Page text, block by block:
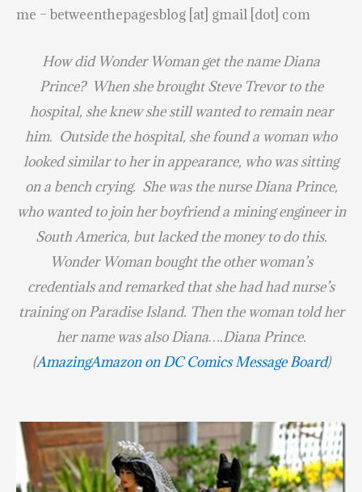
me – betweenthepagesblog [at] gmail [dot] com
How did Wonder Woman get the name Diana
Prince? When she brought Steve Trevor to the
hospital, she knew she still wanted to remain near
him. Outside the hospital, she found a woman who
looked similar to her in appearance, who was sitting
on a bench crying. She was the nurse Diana Prince,
who wanted to join her boyfriend a mining engineer in
South America, but lacked the money to do this.
Wonder Woman bought the other woman’s
credentials and remarked that she had had nurse’s
training on Paradise Island. Then the woman told her
her name was also Diana….Diana Prince.
(AmazingAmazon on DC Comics Message Board)